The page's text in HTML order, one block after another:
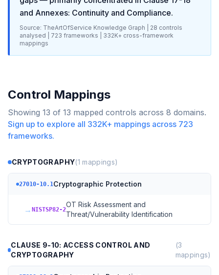
and Annexes: Continuity and Compliance.
Source: TheArtOfService Knowledge Graph | 28 controls
analysed |
723 frameworks | 332K+ cross-framework
mappings
Control Mappings
Showing 13 of 13 mapped controls across 8 domains.
Sign up to explore all 332K+ mappings across 723
frameworks.
CRYPTOGRAPHY(1 mappings)
27010-10.1Cryptographic Protection
→ NISTSP82-2
OT Risk Assessment and
Threat/Vulnerability Identification
CLAUSE 9-10: ACCESS CONTROL AND
CRYPTOGRAPHY
(3
mappings)